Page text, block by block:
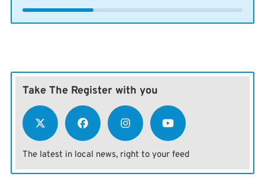
Take The Register with you
The latest in local news, right to your feed